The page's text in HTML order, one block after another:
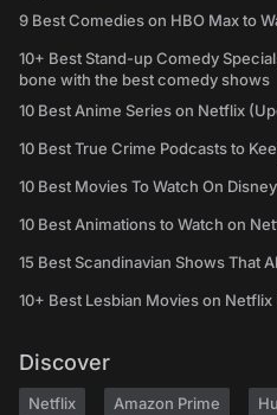
9 Best Comedies on HBO Max to
10+ Best Stand-up Comedy
bone with the best comedy shows
10 Best Anime Series on Netflix
10 Best True Crime Podcasts to
10 Best Movies To Watch On
10 Best Animations to Watch on
15 Best Scandinavian Shows That
10+ Best Lesbian Movies on
Discover
Netflix Amazon Prime